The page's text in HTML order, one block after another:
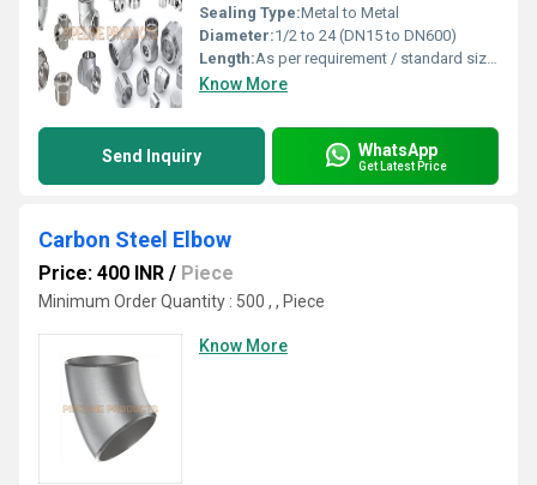
Sealing Type:Metal to Metal
Diameter:1/2 to 24 (DN15 to DN600)
Length:As per requirement / standard sizes
Know More
Send Inquiry WhatsApp
Get Latest Price
Carbon Steel Elbow
Price: 400 INR / Piece
Minimum Order Quantity : 500 , , Piece
Know More